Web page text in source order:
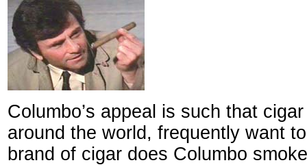
Columbo’s appeal is such that
around the world, frequently want
brand of cigar does Columbo